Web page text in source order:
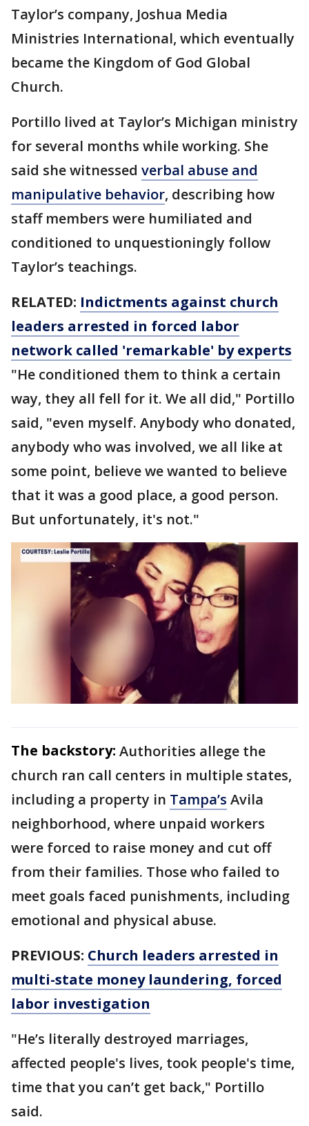
Taylor’s company, Joshua Media
Ministries International, which eventually
became the Kingdom of God Global
Church.
Portillo lived at Taylor’s Michigan ministry
for several months while working. She
said she witnessed verbal abuse and
manipulative behavior, describing how
staff members were humiliated and
conditioned to unquestioningly follow
Taylor’s teachings.
RELATED: Indictments against church
leaders arrested in forced labor
network called 'remarkable' by experts
"He conditioned them to think a certain
way, they all fell for it. We all did," Portillo
said, "even myself. Anybody who donated,
anybody who was involved, we all like at
some point, believe we wanted to believe
that it was a good place, a good person.
But unfortunately, it's not."
The backstory: Authorities allege the
church ran call centers in multiple states,
including a property in Tampa’s Avila
neighborhood, where unpaid workers
were forced to raise money and cut off
from their families. Those who failed to
meet goals faced punishments, including
emotional and physical abuse.
PREVIOUS: Church leaders arrested in
multi-state money laundering, forced
labor investigation
"He’s literally destroyed marriages,
affected people's lives, took people's time,
time that you can’t get back," Portillo
said.